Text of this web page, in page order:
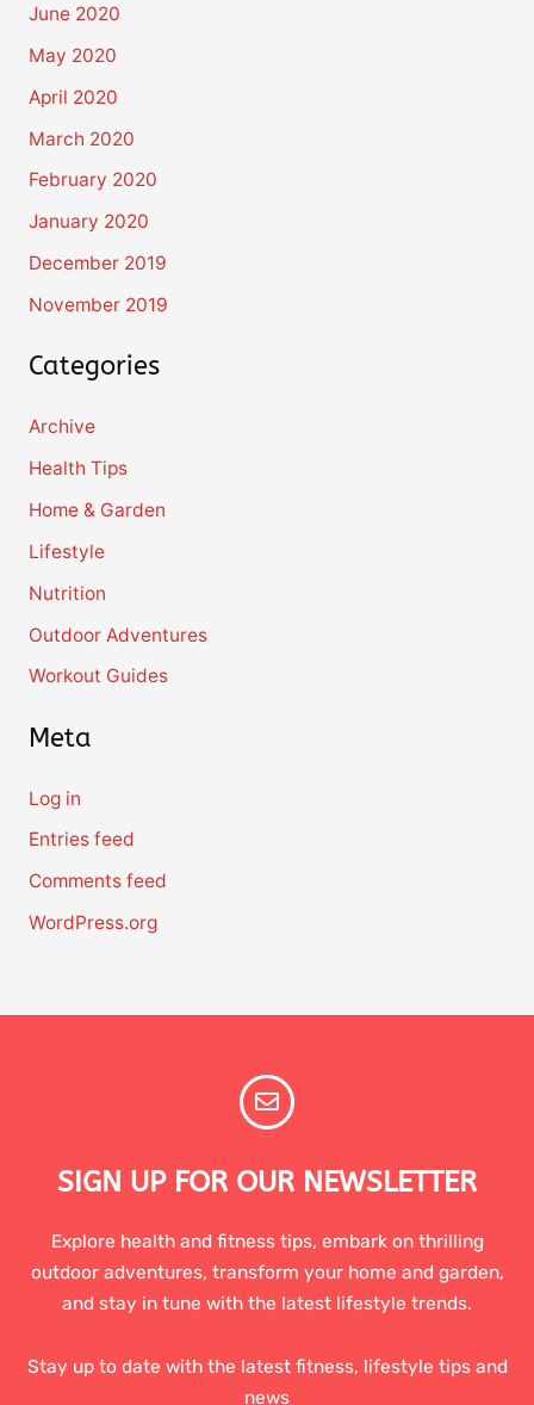
June 2020
May 2020
April 2020
March 2020
February 2020
January 2020
December 2019
November 2019
Categories
Archive
Health Tips
Home & Garden
Lifestyle
Nutrition
Outdoor Adventures
Workout Guides
Meta
Log in
Entries feed
Comments feed
WordPress.org
SIGN UP FOR OUR NEWSLETTER
Explore health and fitness tips, embark on thrilling
outdoor adventures, transform your home and garden,
and stay in tune with the latest lifestyle trends.
Stay up to date with the latest fitness, lifestyle tips and
news